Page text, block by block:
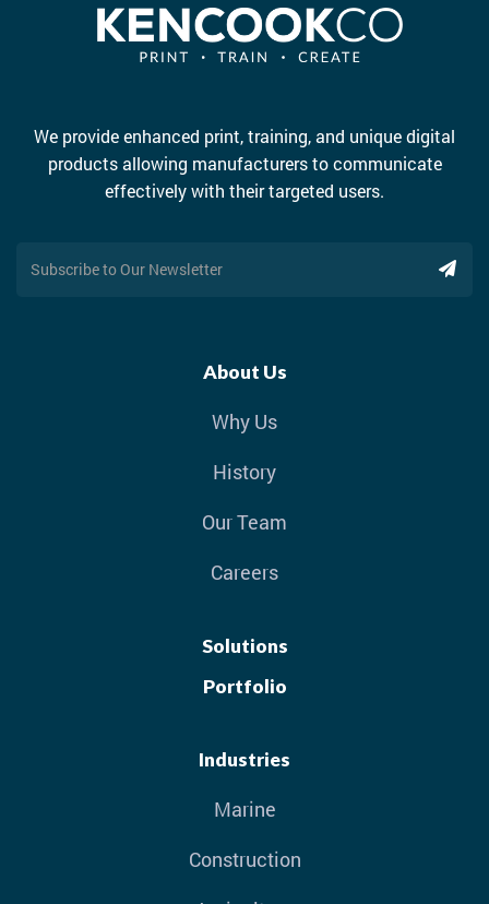
We provide enhanced print, training, and unique digital
products allowing manufacturers to communicate
effectively with their targeted users.
About Us
Why Us
History
Our Team
Careers
Solutions
Portfolio
Industries
Marine
Construction